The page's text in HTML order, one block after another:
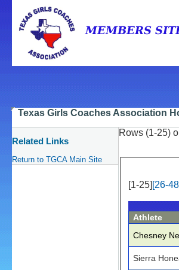
Texas Girls Coaches Association
Related Links
Return to TGCA Main Site
Rows (1-25)
[1-25] [26-
Athlete
Chesney
Sierra